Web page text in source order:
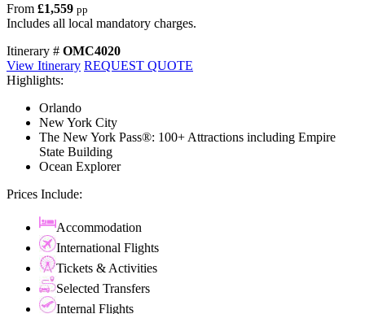
From £1,559 pp
Includes all local mandatory charges.
Itinerary # OMC4020
View Itinerary REQUEST QUOTE
Highlights:
Orlando
New York City
The New York Pass®: 100+ Attractions including Empire
State Building
Ocean Explorer
Prices Include:
Accommodation
International Flights
Tickets & Activities
Selected Transfers
Internal Flights